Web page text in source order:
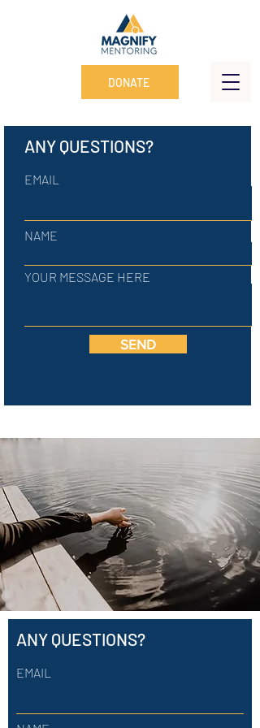
DONATE
ANY QUESTIONS?
EMAIL
NAME
YOUR MESSAGE HERE
SEND
ANY QUESTIONS?
EMAIL